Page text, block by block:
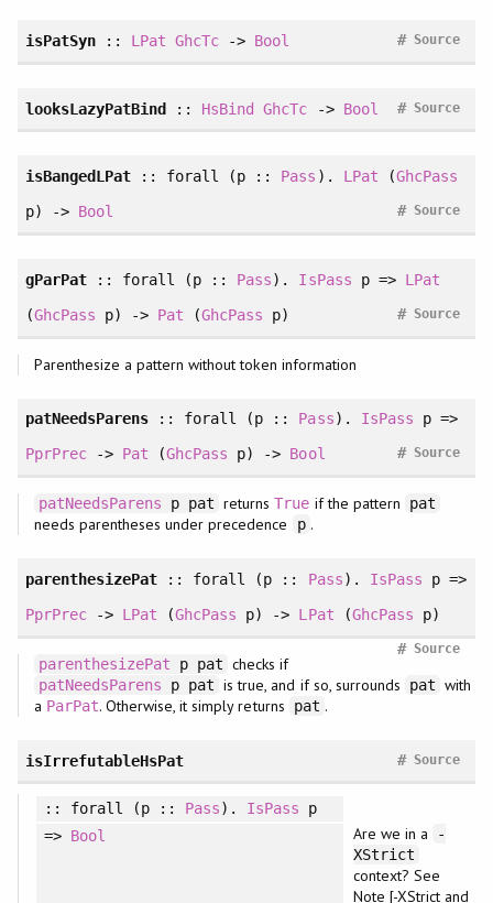
isPatSyn:: LPat GhcTc -> Bool Source
#
looksLazyPatBind :: HsBind GhcTc -> Bool Source
#
isBangedLPat:: forall (p :: Pass ). LPat (GhcPass
p) -> Bool Source
#
gParPat:: forall (p :: Pass). IsPass p => LPat
(GhcPass p) -> Pat (GhcPass p) Source
#
Parenthesize a pattern without token information
patNeedsParens :: forall (p :: Pass). IsPass p =>
PprPrec-> Pat (GhcPass p) -> Bool Source
#
patNeedsParens p pat returnsTrue if the pattern pat
needs parentheses under precedence p .
parenthesizePat :: forall (p :: Pass). IsPass p =>
PprPrec-> LPat (GhcPass p) -> LPat (GhcPass p)
Source
#
parenthesizePat p pat checks if
patNeedsParens p pat is true, and if so, surrounds pat with
a ParPat. Otherwise, it simply returns pat .
isIrrefutableHsPat Source
#
:: forall (p :: Pass). IsPass p
=> Bool Are we in a
-
XStrict
context? See
Note [-XStrict and